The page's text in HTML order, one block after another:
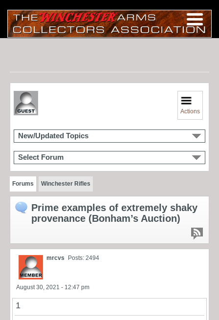
Actions
New/Updated Topics
Select Forum
Forums Winchester Rifles
Prime examples of extremely shaky
provenance (Bonham’s Auction)
mrcvs Posts: 2494
August 30, 2021 - 12:47 pm
1